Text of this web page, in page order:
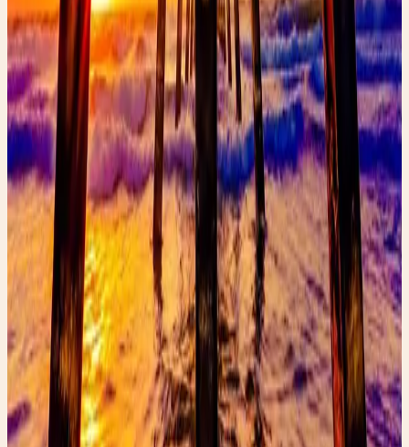
Fabric Shaver, Lint Remover Rechargeable
A polished thrift-care tool for denim and wardrobe
refreshes.
Shop the edit →
Faerygirl
Founder & creator at Faery Girl Finds. Sharing fashion
inspiration, wellness tips, and lifestyle stories.
Read next
More style stories
How to Spot Designer Jeans While Thrifting